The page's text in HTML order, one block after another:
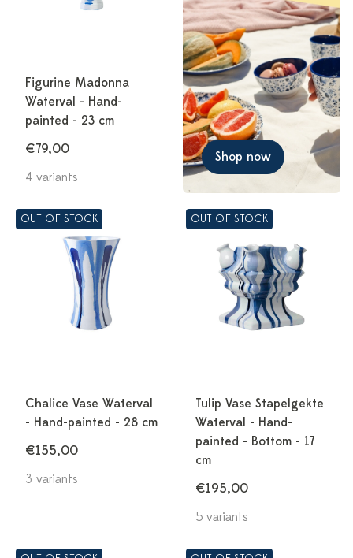
Figurine Madonna
Waterval - Hand-
painted - 23 cm
€79,00
4 variants
Shop now
OUT OF STOCK
Chalice Vase Waterval
- Hand-painted - 28 cm
€155,00
3 variants
OUT OF STOCK
Tulip Vase Stapelgekte
Waterval - Hand-
painted - Bottom - 17
cm
€195,00
5 variants